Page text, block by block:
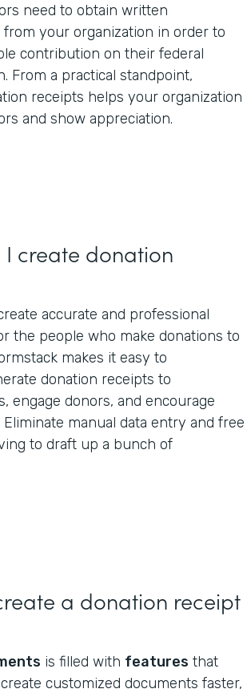
need to obtain written
your organization in order to
contribution on their federal
From a practical standpoint,
receipts helps your organization
and show appreciation.
I create donation
accurate and professional
the people who make donations to
makes it easy to
donation receipts to
engage donors, and encourage
manual data entry and free
to draft up a bunch of
a donation receipt
is filled with features that
customized documents faster,